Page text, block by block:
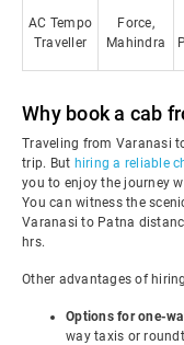
AC Tempo
Traveller
Force,
Mahindra
Why book a cab
Traveling from Varanasi
trip. But hiring a reliable
you to enjoy the journey
You can witness the
Varanasi to Patna
hrs.
Other advantages of
Options for one-
way taxis or